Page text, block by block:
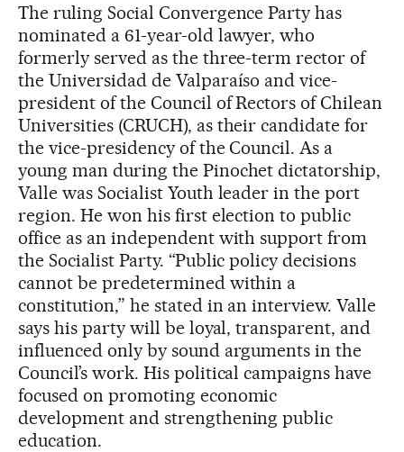
The ruling Social Convergence Party has
nominated a 61-year-old lawyer, who
formerly served as the three-term rector of
the Universidad de Valparaíso and vice-
president of the Council of Rectors of Chilean
Universities (CRUCH), as their candidate for
the vice-presidency of the Council. As a
young man during the Pinochet dictatorship,
Valle was Socialist Youth leader in the port
region. He won his first election to public
office as an independent with support from
the Socialist Party. “Public policy decisions
cannot be predetermined within a
constitution,” he stated in an interview. Valle
says his party will be loyal, transparent, and
influenced only by sound arguments in the
Council’s work. His political campaigns have
focused on promoting economic
development and strengthening public
education.